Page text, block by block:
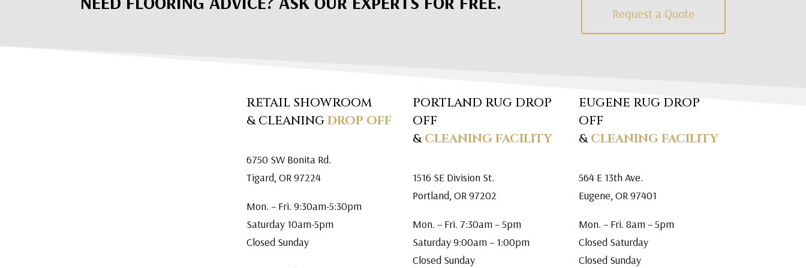
Request a Quote
RETAIL SHOWROOM
& CLEANINGDROP OFF
6750 SW Bonita Rd.
Tigard, OR 97224
Mon. – Fri. 9:30am-5:30pm
Saturday 10am-5pm
Closed Sunday
PORTLAND RUG DROP
OFF
&CLEANING FACILITY
1516 SE Division St.
Portland, OR 97202
Mon. – Fri. 7:30am – 5pm
Saturday 9:00am – 1:00pm
Closed Sunday
EUGENE RUG DROP
OFF
&CLEANING FACILITY
564 E 13th Ave.
Eugene, OR 97401
Mon. – Fri. 8am – 5pm
Closed Saturday
Closed Sunday